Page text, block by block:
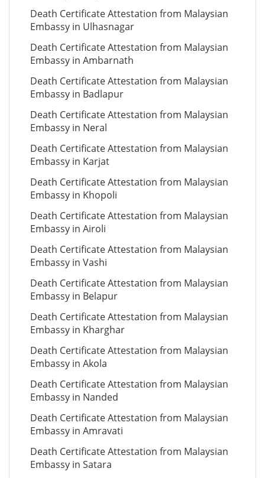
Death Certificate Attestation from Malaysian
Embassy in Ulhasnagar
Death Certificate Attestation from Malaysian
Embassy in Ambarnath
Death Certificate Attestation from Malaysian
Embassy in Badlapur
Death Certificate Attestation from Malaysian
Embassy in Neral
Death Certificate Attestation from Malaysian
Embassy in Karjat
Death Certificate Attestation from Malaysian
Embassy in Khopoli
Death Certificate Attestation from Malaysian
Embassy in Airoli
Death Certificate Attestation from Malaysian
Embassy in Vashi
Death Certificate Attestation from Malaysian
Embassy in Belapur
Death Certificate Attestation from Malaysian
Embassy in Kharghar
Death Certificate Attestation from Malaysian
Embassy in Akola
Death Certificate Attestation from Malaysian
Embassy in Nanded
Death Certificate Attestation from Malaysian
Embassy in Amravati
Death Certificate Attestation from Malaysian
Embassy in Satara